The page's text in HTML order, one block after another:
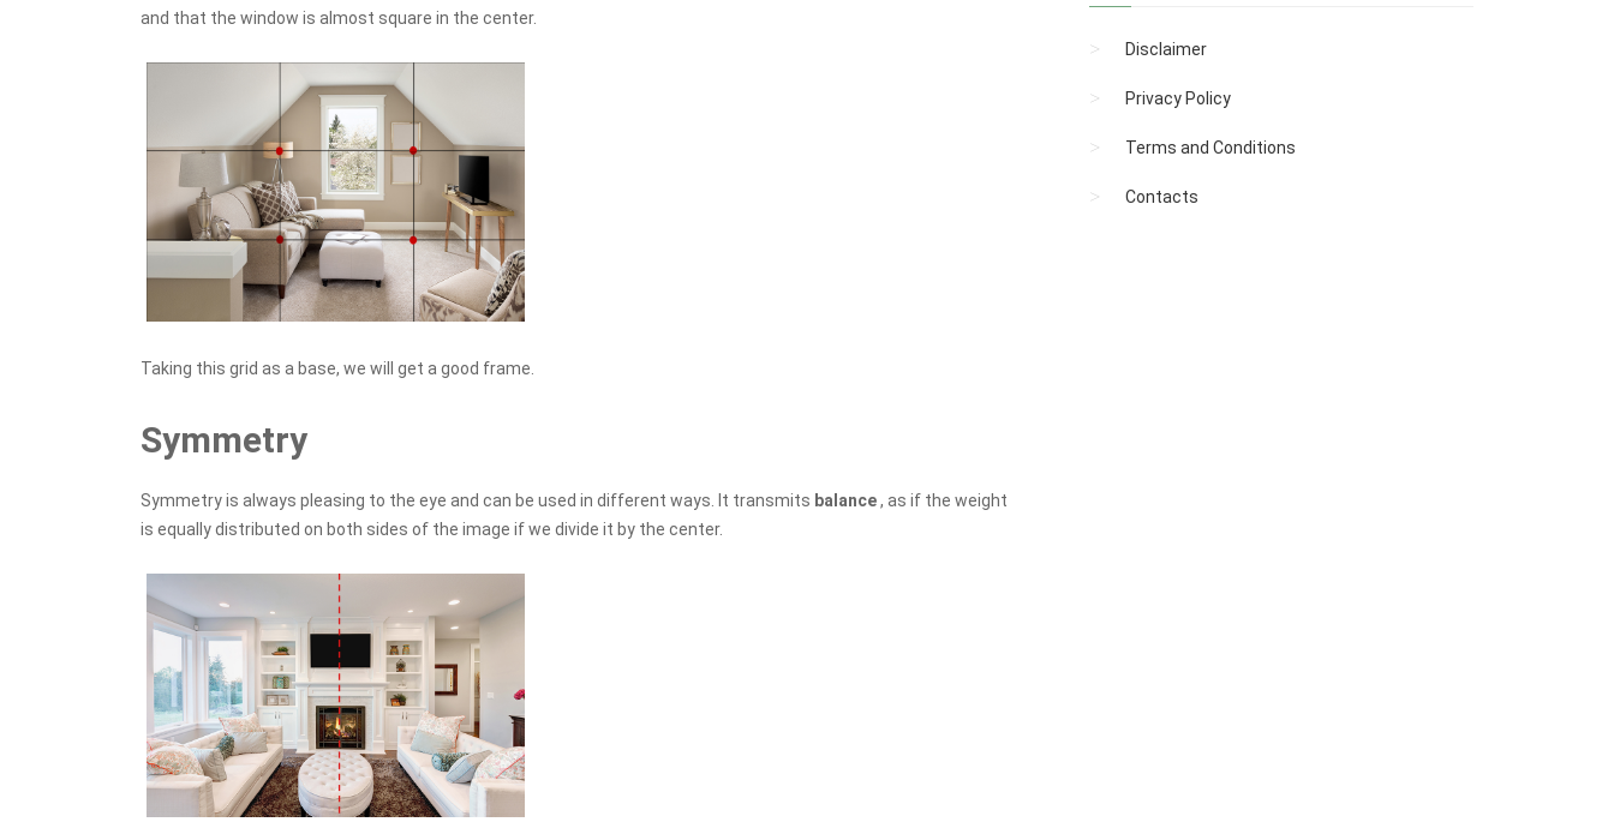
and that the window is almost square in the center.
Taking this grid as a base, we will get a good frame.
Symmetry
Symmetry is always pleasing to the eye and can be used in different ways. It transmits balance, as if the weight
is equally distributed on both sides of the image if we divide it by the center.
Disclaimer
Privacy Policy
Terms and Conditions
Contacts